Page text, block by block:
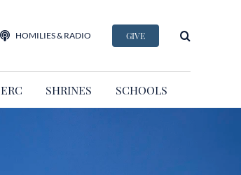
HOMILIES & RADIO GIVE
ERC SHRINES SCHOOLS